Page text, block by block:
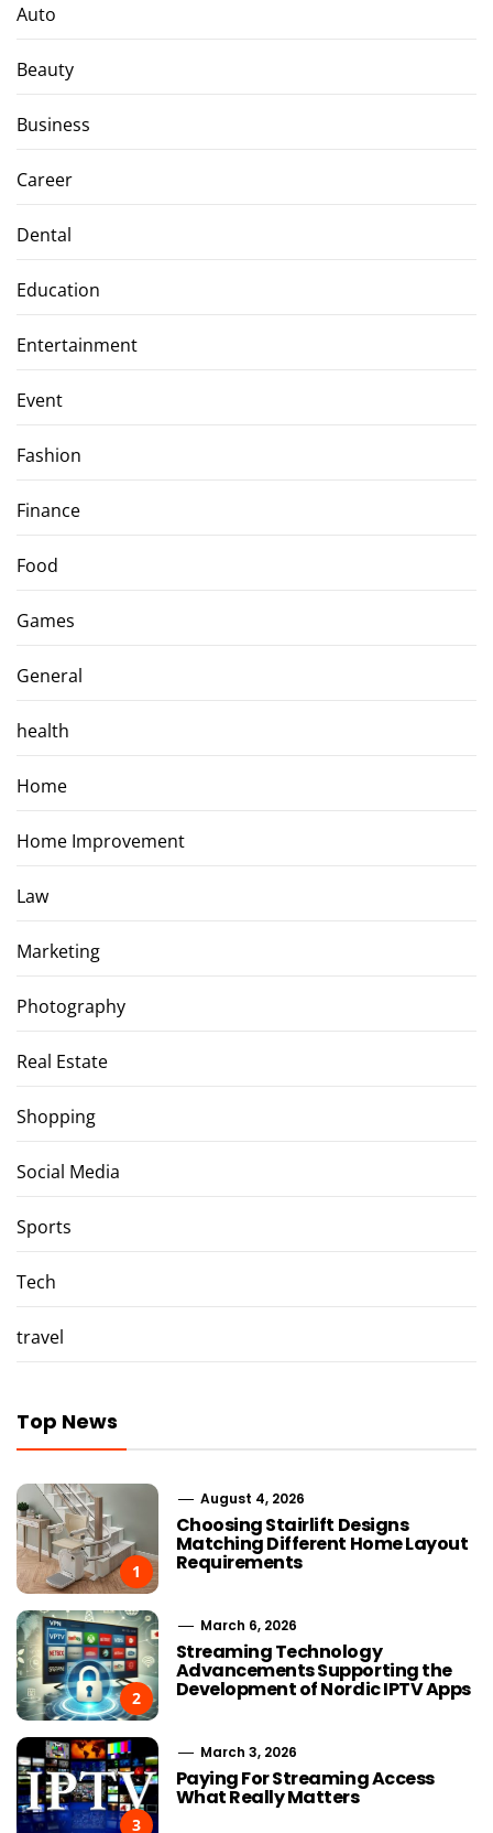
Auto
Beauty
Business
Career
Dental
Education
Entertainment
Event
Fashion
Finance
Food
Games
General
health
Home
Home Improvement
Law
Marketing
Photography
Real Estate
Shopping
Social Media
Sports
Tech
travel
Top News
1
August 4, 2026
Choosing Stairlift Designs
Matching Different Home Layout
Requirements
2
March 6, 2026
Streaming Technology
Advancements Supporting the
Development of Nordic IPTV Apps
3
March 3, 2026
Paying For Streaming Access
What Really Matters